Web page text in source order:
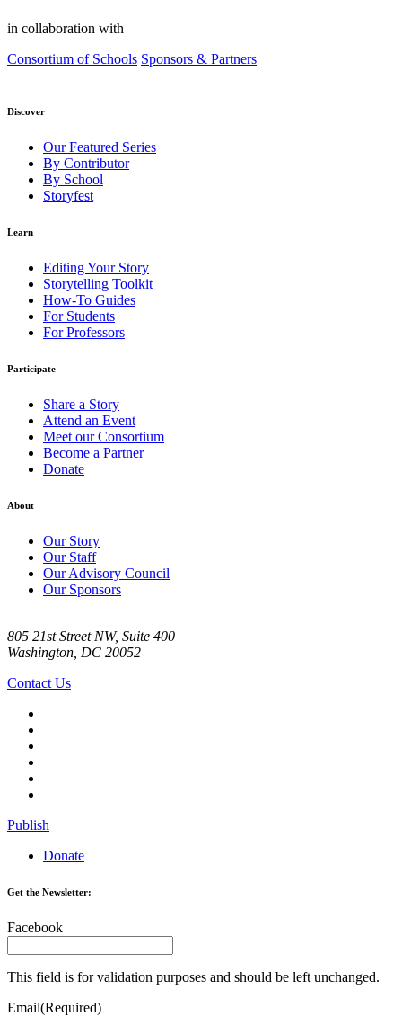
in collaboration with
Consortium of Schools Sponsors & Partners
Discover
Our Featured Series
By Contributor
By School
Storyfest
Learn
Editing Your Story
Storytelling Toolkit
How-To Guides
For Students
For Professors
Participate
Share a Story
Attend an Event
Meet our Consortium
Become a Partner
Donate
About
Our Story
Our Staff
Our Advisory Council
Our Sponsors
805 21st Street NW, Suite 400
Washington, DC 20052
Contact Us
Publish
Donate
Get the Newsletter:
Facebook
This field is for validation purposes and should be left unchanged.
Email(Required)